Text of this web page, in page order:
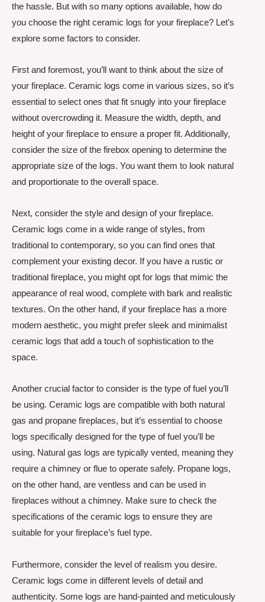
the hassle. But with so many options available, how do
you choose the right ceramic logs for your fireplace? Let’s
explore some factors to consider.
First and foremost, you’ll want to think about the size of
your fireplace. Ceramic logs come in various sizes, so it’s
essential to select ones that fit snugly into your fireplace
without overcrowding it. Measure the width, depth, and
height of your fireplace to ensure a proper fit. Additionally,
consider the size of the firebox opening to determine the
appropriate size of the logs. You want them to look natural
and proportionate to the overall space.
Next, consider the style and design of your fireplace.
Ceramic logs come in a wide range of styles, from
traditional to contemporary, so you can find ones that
complement your existing decor. If you have a rustic or
traditional fireplace, you might opt for logs that mimic the
appearance of real wood, complete with bark and realistic
textures. On the other hand, if your fireplace has a more
modern aesthetic, you might prefer sleek and minimalist
ceramic logs that add a touch of sophistication to the
space.
Another crucial factor to consider is the type of fuel you’ll
be using. Ceramic logs are compatible with both natural
gas and propane fireplaces, but it’s essential to choose
logs specifically designed for the type of fuel you’ll be
using. Natural gas logs are typically vented, meaning they
require a chimney or flue to operate safely. Propane logs,
on the other hand, are ventless and can be used in
fireplaces without a chimney. Make sure to check the
specifications of the ceramic logs to ensure they are
suitable for your fireplace’s fuel type.
Furthermore, consider the level of realism you desire.
Ceramic logs come in different levels of detail and
authenticity. Some logs are hand-painted and meticulously